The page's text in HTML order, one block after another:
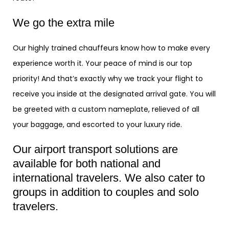
We go the extra mile
Our highly trained chauffeurs know how to make every
experience worth it. Your peace of mind is our top
priority! And that’s exactly why we track your flight to
receive you inside at the designated arrival gate. You will
be greeted with a custom nameplate, relieved of all
your baggage, and escorted to your luxury ride.
Our airport transport solutions are
available for both national and
international travelers. We also cater to
groups in addition to couples and solo
travelers.